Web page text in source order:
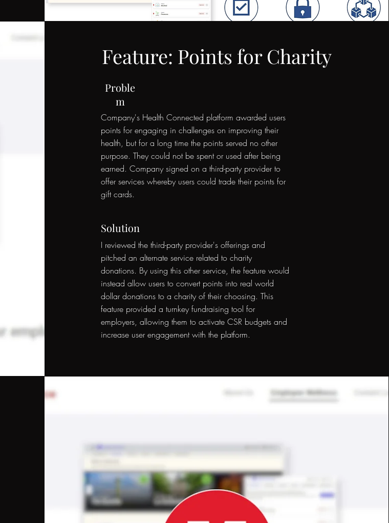
Feature: Points for Charity
Proble
m
Company's Health Connected platform awarded users
points for engaging in challenges on improving their
health, but for a long time the points served no other
purpose. They could not be spent or used after being
earned. Company signed on a third-party provider to
offer services whereby users could trade their points for
gift cards.
Solution
I reviewed the third-party provider's offerings and
pitched an alternate service related to charity
donations. By using this other service, the feature would
instead allow users to convert points into real world
dollar donations to a charity of their choosing. This
feature provided a turnkey fundraising tool for
employers, allowing them to activate CSR budgets and
increase user engagement with the platform.